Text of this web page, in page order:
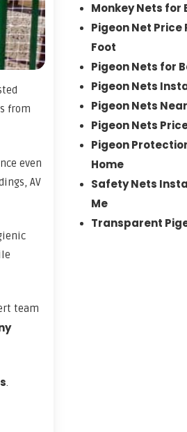
from
even
AV
team
.
Monkey Nets for
Pigeon Net Price
Foot
Pigeon Nets for
Pigeon Nets
Pigeon Nets
Pigeon Nets
Pigeon
Home
Safety Nets
Me
Transparent